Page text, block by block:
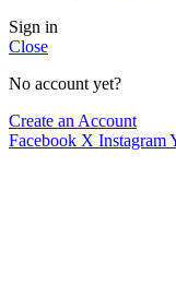
Sign in
Close
No account yet?
Create an Account
Facebook X Instagram